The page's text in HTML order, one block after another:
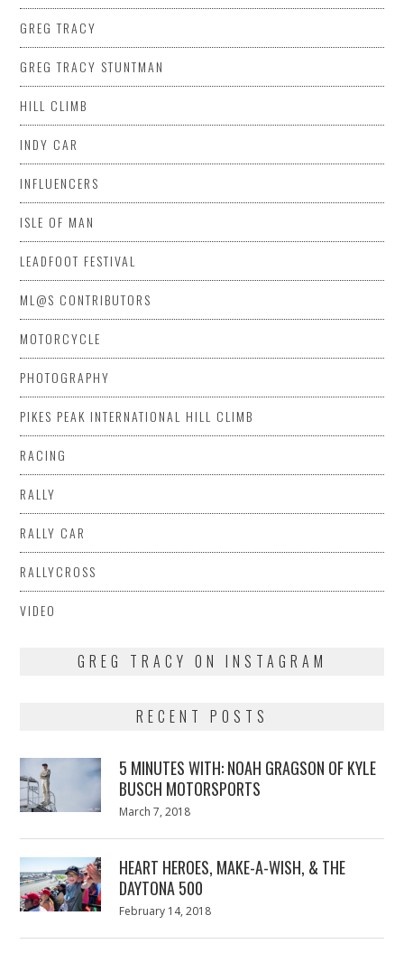
GREG TRACY
GREG TRACY STUNTMAN
HILL CLIMB
INDY CAR
INFLUENCERS
ISLE OF MAN
LEADFOOT FESTIVAL
ML@S CONTRIBUTORS
MOTORCYCLE
PHOTOGRAPHY
PIKES PEAK INTERNATIONAL HILL CLIMB
RACING
RALLY
RALLY CAR
RALLYCROSS
VIDEO
GREG TRACY ON INSTAGRAM
RECENT POSTS
5 MINUTES WITH: NOAH GRAGSON OF KYLE
BUSCH MOTORSPORTS
Posted
March 7, 2018
HEART HEROES, MAKE-A-WISH, & THE
DAYTONA 500
Posted
February 14, 2018